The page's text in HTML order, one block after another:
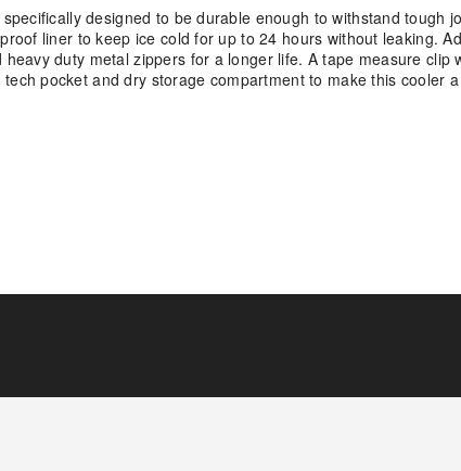
designed to be durable enough to withstand tough
liner to keep ice cold for up to 24 hours without leaking.
duty metal zippers for a longer life. A tape measure
pocket and dry storage compartment to make this cooler